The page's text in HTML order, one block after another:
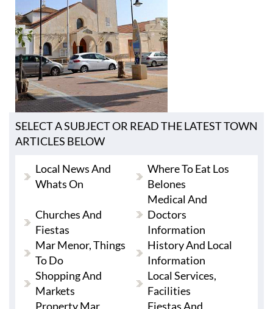
SELECT A SUBJECT OR READ THE LATEST TOWN
ARTICLES BELOW
Local News And
Whats On
Where To Eat Los
Belones
Churches And
Fiestas
Medical And
Doctors
Information
Mar Menor, Things
To Do
History And Local
Information
Shopping And
Markets
Local Services,
Facilities
Property Mar
Fiestas And